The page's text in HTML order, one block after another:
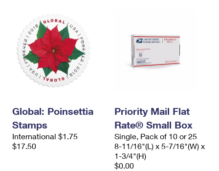
Requesting a Refund
USPS & Web Tools APIs
Prices
Requesting an International Refund
Global: Poinsettia
Stamps
International $1.75
$17.50
Priority Mail Flat
Rate® Small Box
Single, Pack of 10 or 25
8-11/16"(L) x 5-7/16"(W) x
1-3/4"(H)
$0.00